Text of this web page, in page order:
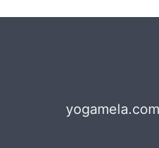
yogamela.com